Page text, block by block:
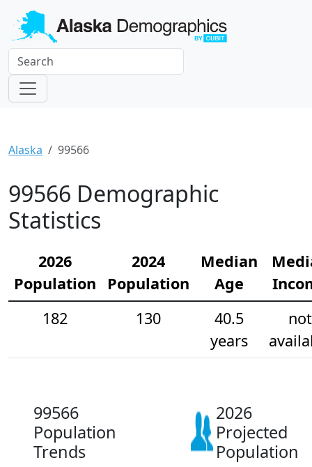
Alaska 99566
99566 Demographic
Statistics
2026
Population
2024
Population
Median
Age
182
130
40.5
years
not
99566
Population
Trends
2026
Projected
Population